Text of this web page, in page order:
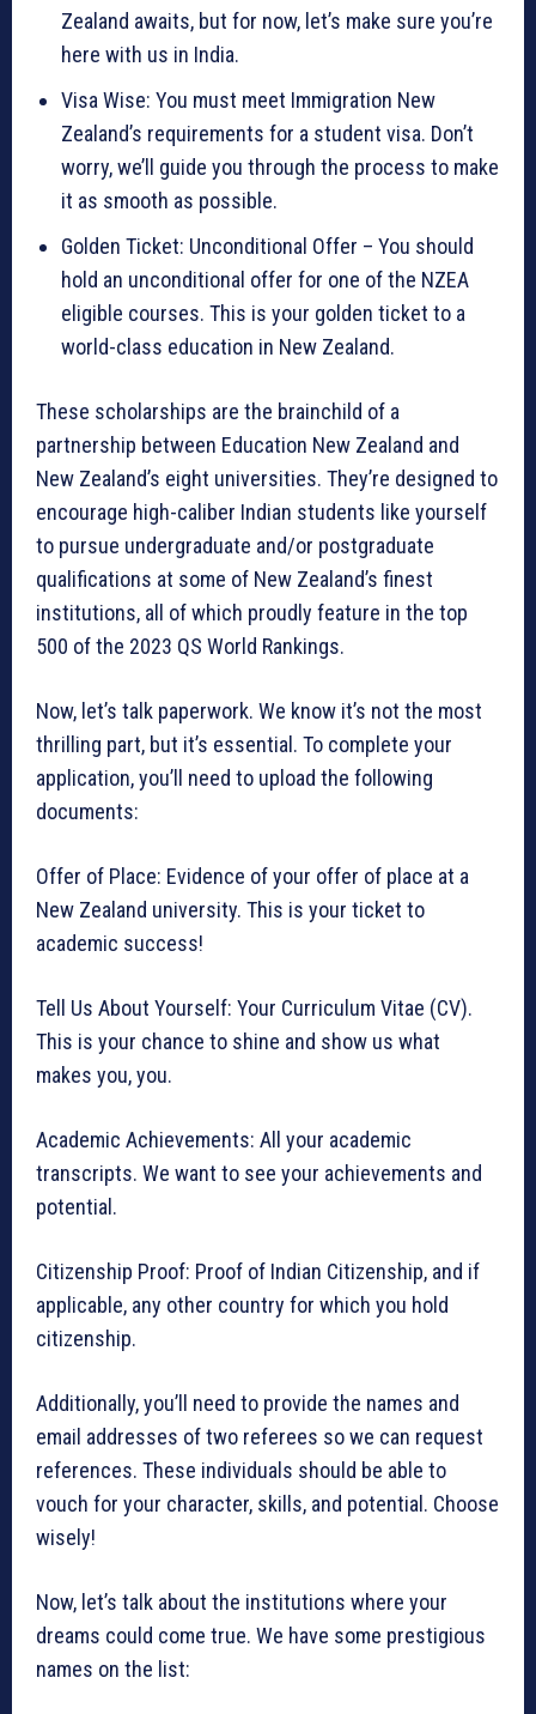
Zealand awaits, but for now, let’s make sure you’re
here with us in India.
Visa Wise: You must meet Immigration New
Zealand’s requirements for a student visa. Don’t
worry, we’ll guide you through the process to make
it as smooth as possible.
Golden Ticket: Unconditional Offer – You should
hold an unconditional offer for one of the NZEA
eligible courses. This is your golden ticket to a
world-class education in New Zealand.
These scholarships are the brainchild of a
partnership between Education New Zealand and
New Zealand’s eight universities. They’re designed to
encourage high-caliber Indian students like yourself
to pursue undergraduate and/or postgraduate
qualifications at some of New Zealand’s finest
institutions, all of which proudly feature in the top
500 of the 2023 QS World Rankings.
Now, let’s talk paperwork. We know it’s not the most
thrilling part, but it’s essential. To complete your
application, you’ll need to upload the following
documents:
Offer of Place: Evidence of your offer of place at a
New Zealand university. This is your ticket to
academic success!
Tell Us About Yourself: Your Curriculum Vitae (CV).
This is your chance to shine and show us what
makes you, you.
Academic Achievements: All your academic
transcripts. We want to see your achievements and
potential.
Citizenship Proof: Proof of Indian Citizenship, and if
applicable, any other country for which you hold
citizenship.
Additionally, you’ll need to provide the names and
email addresses of two referees so we can request
references. These individuals should be able to
vouch for your character, skills, and potential. Choose
wisely!
Now, let’s talk about the institutions where your
dreams could come true. We have some prestigious
names on the list: